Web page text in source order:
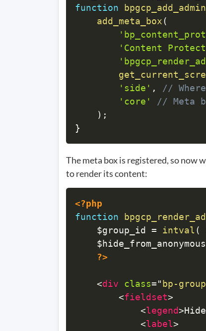
function
add_meta_box(
'Content
'side' ,
//
'core'
// Meta
) ;
}
The meta box is registered, so now
to render its content:
<?php
function
$group_id = intval (
$hide_from_anonymous
?>
<div class="bp-
<fieldset>
<legend>
<label>